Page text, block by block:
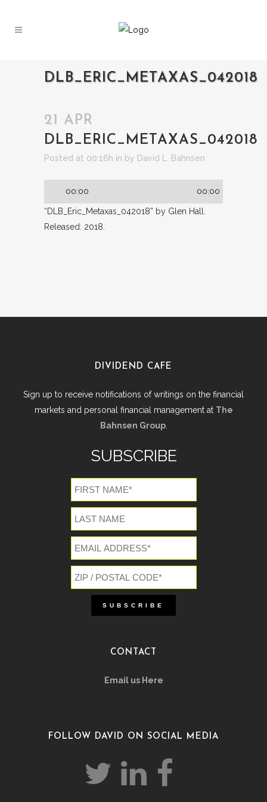
DLB_ERIC_METAXAS_042018
21 APR
DLB_ERIC_METAXAS_042018
Posted at 00:16h in by David L. Bahnsen
00:00 00:00
“DLB_Eric_Metaxas_042018” by Glen Hall.
Released: 2018.
DIVIDEND CAFE
Sign up to receive notifications of writings on the financial
markets and personal financial management at The
Bahnsen Group.
SUBSCRIBE
CONTACT
Email us Here
FOLLOW DAVID ON SOCIAL MEDIA